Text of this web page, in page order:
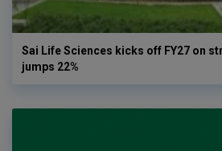
Sai Life Sciences kicks off FY27 on
jumps 22%